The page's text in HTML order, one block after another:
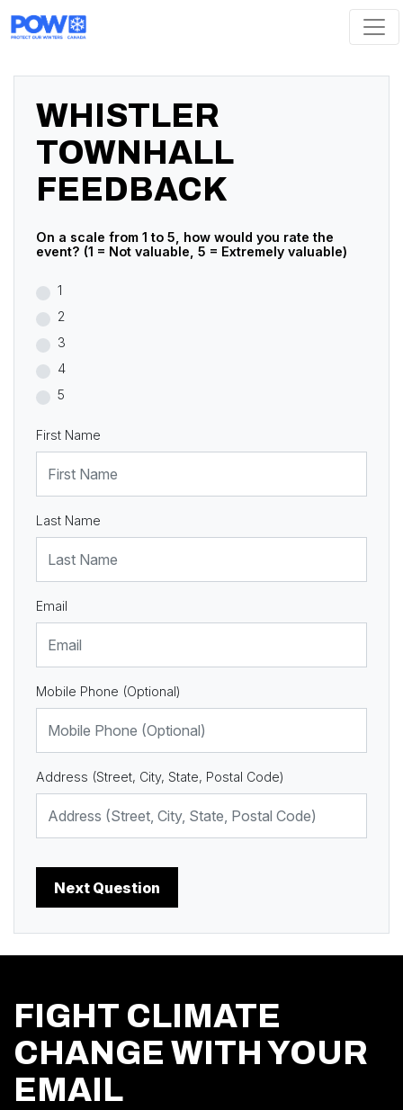
WHISTLER
TOWNHALL
FEEDBACK
On a scale from 1 to 5, how would you rate the
event? (1 = Not valuable, 5 = Extremely valuable)
1
2
3
4
5
First Name
Last Name
Email
Mobile Phone (Optional)
Address (Street, City, State, Postal Code)
FIGHT CLIMATE
CHANGE WITH YOUR
EMAIL